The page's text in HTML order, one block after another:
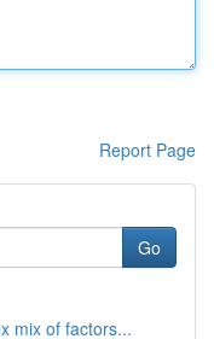
Report Page
Go
mix of factors...